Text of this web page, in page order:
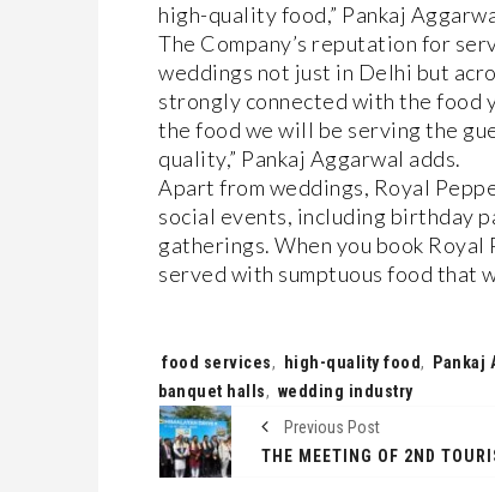
high-quality food,” Pankaj
The Company’s reputation for
weddings not just in Delhi but
strongly connected with the food
the food we will be serving the
quality,” Pankaj Aggarwal adds.
Apart from weddings, Royal
social events, including birthday
gatherings. When you book
served with sumptuous food that
Tags:
food services, high-quality food, Pankaj
banquet halls, wedding industry
Previous Post